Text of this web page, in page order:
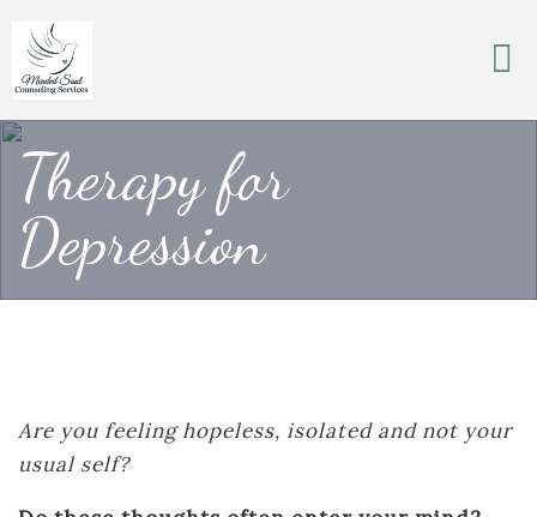
Therapy for
Depression
Are you feeling hopeless, isolated and not your
usual self?